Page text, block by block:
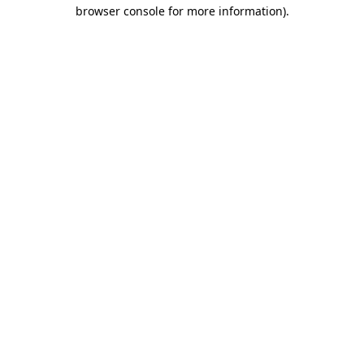
browser console for more information).